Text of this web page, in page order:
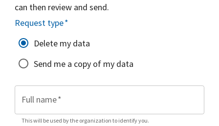
can then review and send.
Request type*
Delete my data
Send me a copy of my data
Full name*
This will be used by the organization to identify you.